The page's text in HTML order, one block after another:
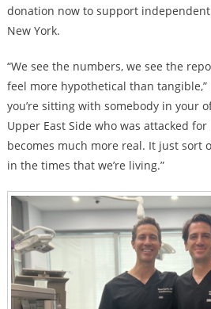
donation now to support
New York.
“We see the numbers, we see the
feel more hypothetical than tangible,”
you’re sitting with somebody in your
Upper East Side who was attacked
becomes much more real. It just sort
in the times that we’re living.”